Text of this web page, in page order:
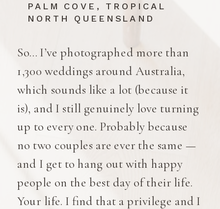
So… I’ve photographed more than
1,300 weddings around Australia,
which sounds like a lot (because it
is), and I still genuinely love turning
up to every one. Probably because
no two couples are ever the same —
and I get to hang out with happy
people on the best day of their life.
Your life. I find that a privilege and I
PALM COVE, TROPICAL
NORTH QUEENSLAND